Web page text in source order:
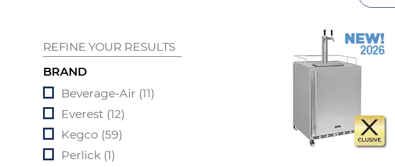
REFINE YOUR RESULTS
BRAND
Beverage-Air (11)
Everest (12)
Kegco (59)
Perlick (1)